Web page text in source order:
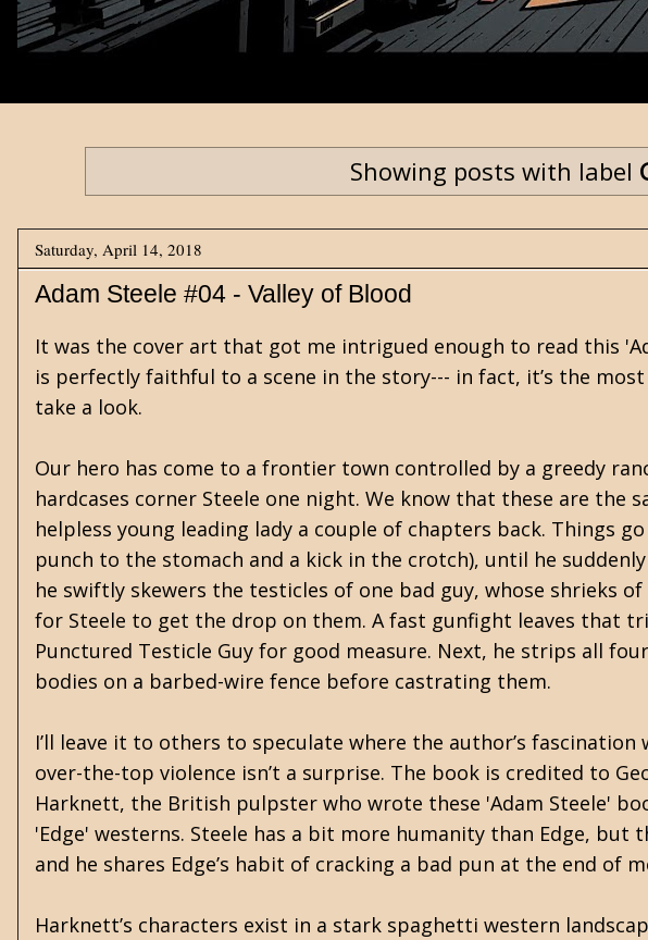
Showing posts with label
Saturday, April 14, 2018
Adam Steele #04 - Valley of Blood
It was the cover art that got me intrigued enough to read this
is perfectly faithful to a scene in the story--- in fact, it’s the most
take a look.
Our hero has come to a frontier town controlled by a greedy
hardcases corner Steele one night. We know that these are the
helpless young leading lady a couple of chapters back. Things
punch to the stomach and a kick in the crotch), until he
he swiftly skewers the testicles of one bad guy, whose shrieks
for Steele to get the drop on them. A fast gunfight leaves that
Punctured Testicle Guy for good measure. Next, he strips all
bodies on a barbed-wire fence before castrating them.
I’ll leave it to others to speculate where the author’s
over-the-top violence isn’t a surprise. The book is credited to
Harknett, the British pulpster who wrote these 'Adam Steele'
'Edge' westerns. Steele has a bit more humanity than Edge, but
and he shares Edge’s habit of cracking a bad pun at the end of
Harknett’s characters exist in a stark spaghetti western